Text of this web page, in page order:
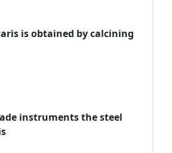
is obtained by calcining
instruments the steel